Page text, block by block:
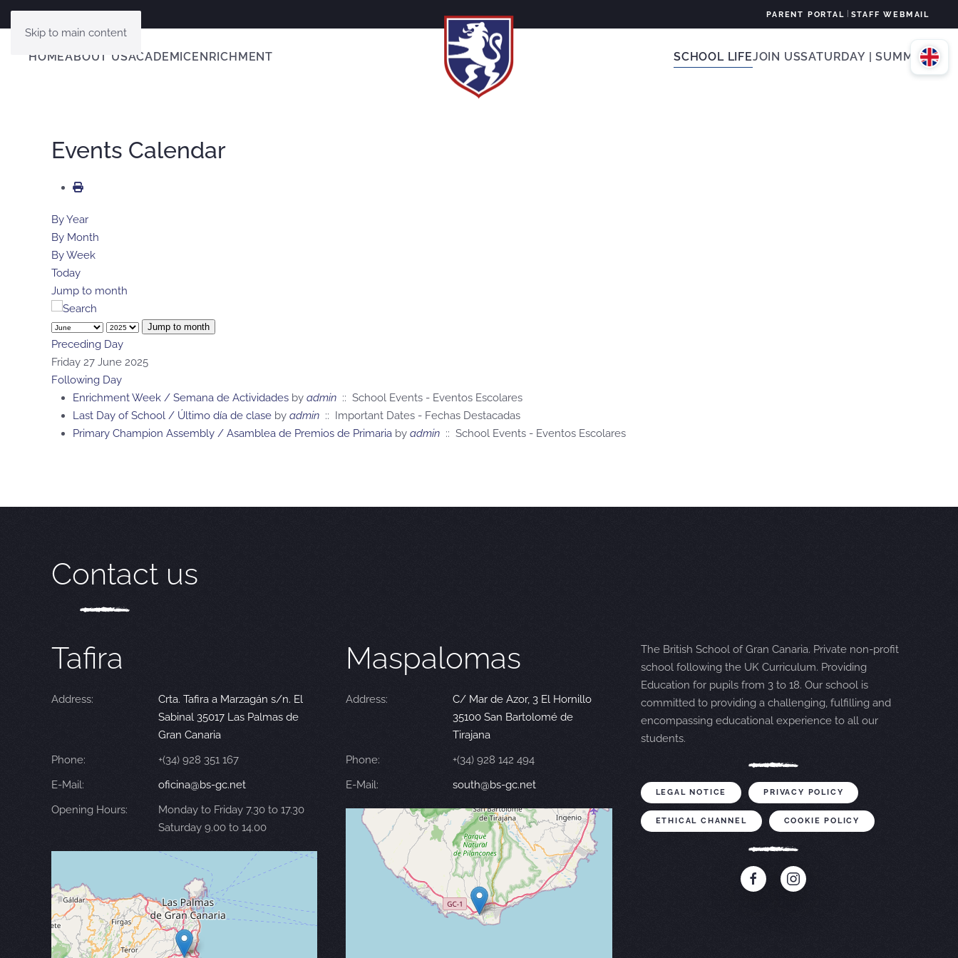
Skip to main content
PARENT PORTAL STAFF WEBMAIL
HOMEABOUT USACADEMICENRICHMENT SCHOOL LIFEJOIN USSATURDAY | SUMMER
Events Calendar
By Year
By Month
By Week
Today
Jump to month
Jump to month
Preceding Day
Friday 27 June 2025
Following Day
Enrichment Week / Semana de Actividades by admin :: School Events - Eventos Escolares
Last Day of School / Último día de clase by admin :: Important Dates - Fechas Destacadas
Primary Champion Assembly / Asamblea de Premios de Primaria by admin :: School Events - Eventos Escolares
Contact us
Tafira
Address:
Crta. Tafira a Marzagán s/n. El
Sabinal 35017 Las Palmas de
Gran Canaria
Phone:
+(34) 928 351 167
E-Mail:
oficina@bs-gc.net
Opening Hours:
Monday to Friday 7.30 to 17.30
Saturday 9.00 to 14.00
Maspalomas
Address:
C/ Mar de Azor, 3 El Hornillo
35100 San Bartolomé de
Tirajana
Phone:
+(34) 928 142 494
E-Mail:
south@bs-gc.net
The British School of Gran Canaria. Private non-profit
school following the UK Curriculum. Providing
Education for pupils from 3 to 18. Our school is
committed to providing a challenging, fulfilling and
encompassing educational experience to all our
students.
LEGAL NOTICE PRIVACY POLICY
ETHICAL CHANNEL COOKIE POLICY